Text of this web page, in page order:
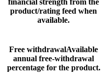
financial strength from the
product/rating feed when
available.
Free withdrawalAvailable
annual free-withdrawal
percentage for the product.